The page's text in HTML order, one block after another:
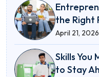
the Right
April 21, 2026
Skills You
to Stay